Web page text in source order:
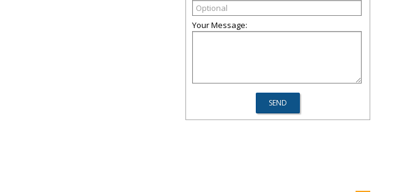
Your Message: